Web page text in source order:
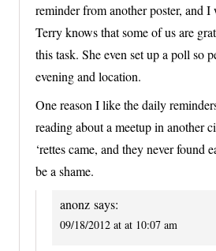
reminder from another poster, and I
Terry knows that some of us are
this task. She even set up a poll so
evening and location.
One reason I like the daily
reading about a meetup in another
‘rettes came, and they never found
be a shame.
anonz says:
09/18/2012 at at 10:07 am